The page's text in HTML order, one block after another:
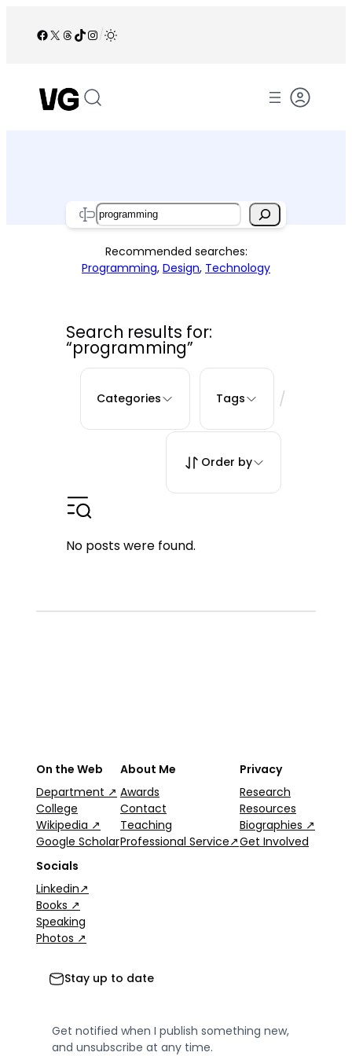
Facebook
X Threads
TikTok
Instagram
/
Search
Recommended searches:
Programming, Design, Technology
Search results for:
“programming”
Categories Tags /
Order by
No posts were found.
On the Web
Department ↗
College
Wikipedia ↗
Google Scholar
About Me
Awards
Contact
Teaching
Professional Service↗
Privacy
Research
Resources
Biographies ↗
Get Involved
Socials
Linkedin↗
Books ↗
Speaking
Photos ↗
Stay up to date
Get notified when I publish something new,
and unsubscribe at any time.